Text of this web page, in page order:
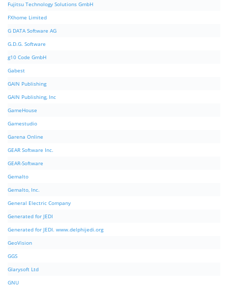
Fujitsu Technology Solutions GmbH
FXhome Limited
G DATA Software AG
G.D.G. Software
g10 Code GmbH
Gabest
GAIN Publishing
GAIN Publishing, Inc
GameHouse
Gamestudio
Garena Online
GEAR Software Inc.
GEAR-Software
Gemalto
Gemalto, Inc.
General Electric Company
Generated for JEDI
Generated for JEDI. www.delphijedi.org
GeoVision
GGS
Glarysoft Ltd
GNU